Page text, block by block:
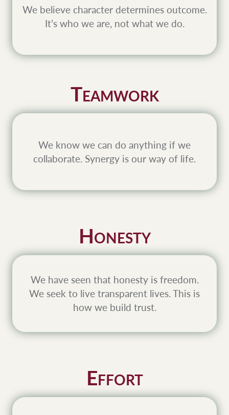
We believe character determines outcome.
It’s who we are, not what we do.
TEAMWORK
We know we can do anything if we
collaborate. Synergy is our way of life.
HONESTY
We have seen that honesty is freedom.
We seek to live transparent lives. This is
how we build trust.
EFFORT